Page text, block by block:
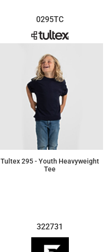
0295TC
Tultex 295 - Youth Heavyweight
Tee
322731